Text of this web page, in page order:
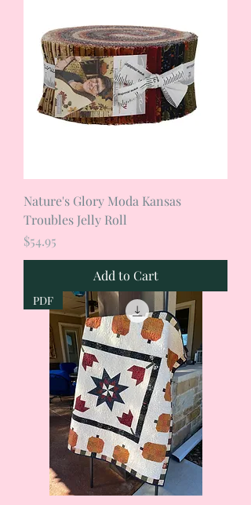
Nature's Glory Moda Kansas
Troubles Jelly Roll
Price
$54.95
Add to Cart
PDF